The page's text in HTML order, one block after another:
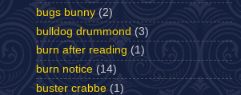
bugs bunny (2)
bulldog drummond (3)
burn after reading (1)
burn notice (14)
buster crabbe (1)